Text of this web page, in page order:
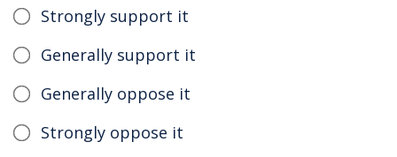
Strongly support it
Generally support it
Generally oppose it
Strongly oppose it